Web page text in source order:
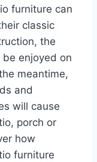
furniture can
classic
the
enjoyed on
meantime,
and
will cause
porch or
how
furniture